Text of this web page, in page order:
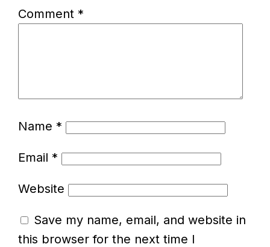
Comment *
Name *
Email *
Website
Save my name, email, and website in
this browser for the next time I